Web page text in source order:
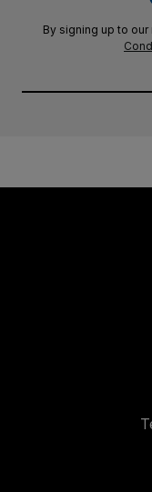
By signing up to